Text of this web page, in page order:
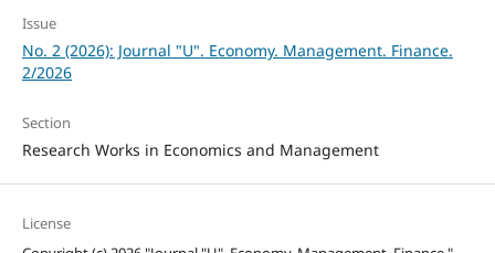
Issue
No. 2 (2026): Journal "U". Economy. Management. Finance.
2/2026
Section
Research Works in Economics and Management
License